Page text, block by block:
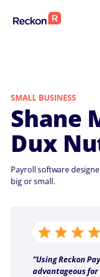
SMALL BUSINESS
Shane
Dux
Payroll software
big or small.
“Using Reckon
advantageous for